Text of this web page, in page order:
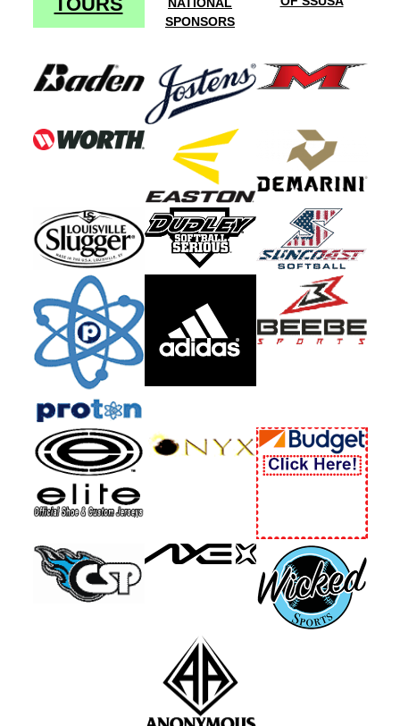
NATIONAL
SPONSORS